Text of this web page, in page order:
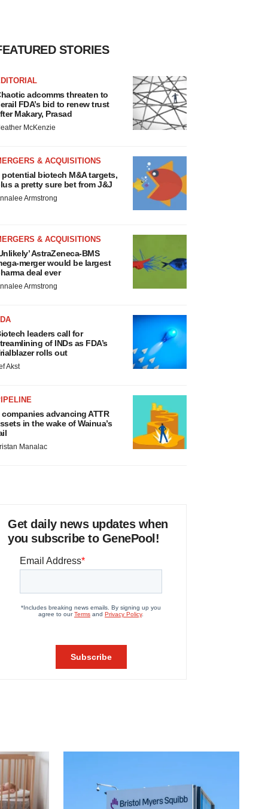
STORIES
adcomms threaten to
FDA’s bid to renew trust
Makary, Prasad
McKenzie
& ACQUISITIONS
potential biotech M&A targets,
a pretty sure bet from J&J
Armstrong
& ACQUISITIONS
AstraZeneca-BMS
merger would be largest
deal ever
Armstrong
leaders call for
of INDs as FDA’s
rolls out
Akst
companies advancing ATTR
in the wake of Wainua’s
Manalac
Get daily news updates when
you subscribe to GenePool!